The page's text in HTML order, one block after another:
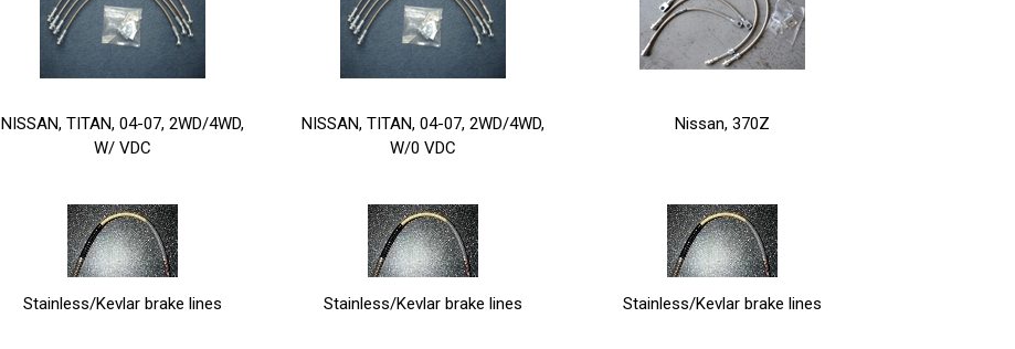
NISSAN, TITAN, 04-07, 2WD/4WD,
W/ VDC
NISSAN, TITAN, 04-07, 2WD/4WD,
W/0 VDC
Nissan, 370Z
Stainless/Kevlar brake lines Stainless/Kevlar brake lines Stainless/Kevlar brake lines